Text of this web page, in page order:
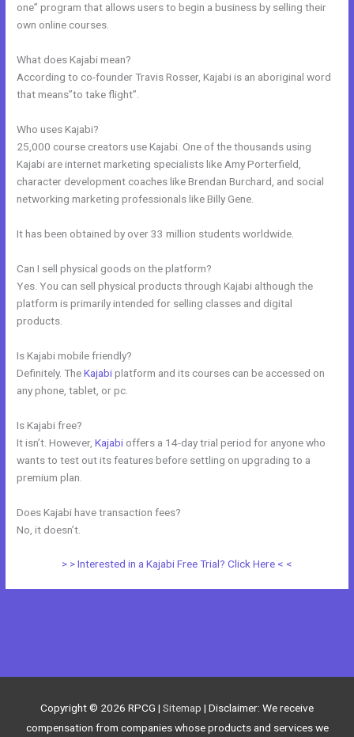
one” program that allows users to begin a business by selling their
own online courses.
What does Kajabi mean?
According to co-founder Travis Rosser, Kajabi is an aboriginal word
that means”to take flight”.
Who uses Kajabi?
25,000 course creators use Kajabi. One of the thousands using
Kajabi are internet marketing specialists like Amy Porterfield,
character development coaches like Brendan Burchard, and social
networking marketing professionals like Billy Gene.
It has been obtained by over 33 million students worldwide.
Can I sell physical goods on the platform?
Yes. You can sell physical products through Kajabi although the
platform is primarily intended for selling classes and digital
products.
Is Kajabi mobile friendly?
Definitely. TheKajabiplatform and its courses can be accessed on
any phone, tablet, or pc.
Is Kajabi free?
It isn’t. However,Kajabi offers a 14-day trial period for anyone who
wants to test out its features before settling on upgrading to a
premium plan.
Does Kajabi have transaction fees?
No, it doesn’t.
> > Interested in a Kajabi Free Trial? Click Here < <
Copyright © 2026 RPCG | Sitemap | Disclaimer: We receive
compensation from companies whose products and services we